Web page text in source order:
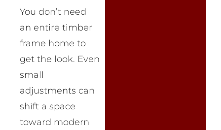
You don’t need
an entire timber
frame home to
get the look. Even
small
adjustments can
shift a space
toward modern